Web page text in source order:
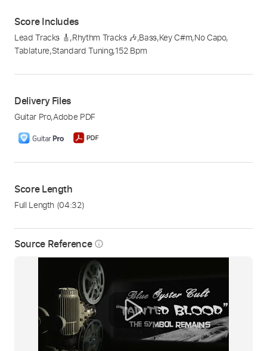
Source Reference info_outline
Score Includes
Lead Tracks 🎸,Rhythm Tracks 🎶,Bass,Key C#m,No Capo,
Tablature,Standard Tuning,152 Bpm
Delivery Files
Guitar Pro,Adobe PDF
Score Length
Full Length (04:32)